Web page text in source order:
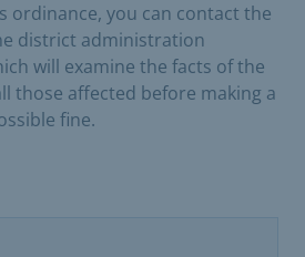
ordinance, you can contact the
district administration
will examine the facts of the
those affected before making a
fine.